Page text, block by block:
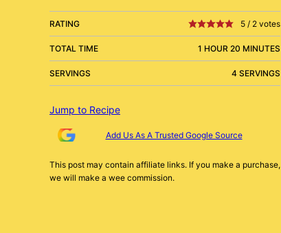
RATING 5 / 2 votes
TOTAL TIME 1 HOUR 20 MINUTES
SERVINGS 4 SERVINGS
Jump to Recipe
Add Us As A Trusted Google Source
This post may contain affiliate links. If you make a purchase,
we will make a wee commission.